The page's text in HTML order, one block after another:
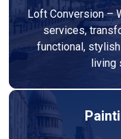
Loft Conversion –
services,
functional,
living